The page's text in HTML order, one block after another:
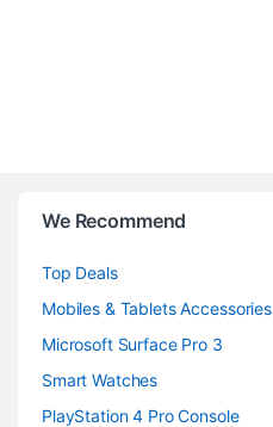
We Recommend
Top Deals
Mobiles & Tablets Accessories
Microsoft Surface Pro 3
Smart Watches
PlayStation 4 Pro Console